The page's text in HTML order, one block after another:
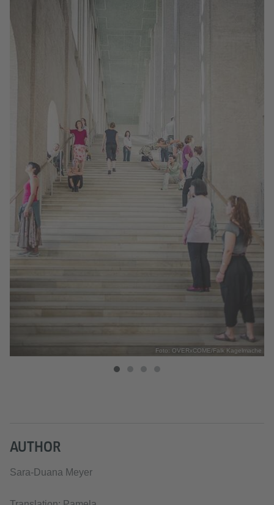
Foto: OVERxCOME/Falk Kagelmache
AUTHOR
Sara-Duana Meyer